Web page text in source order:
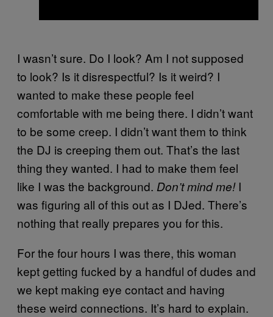
I wasn’t sure. Do I look? Am I not supposed
to look? Is it disrespectful? Is it weird? I
wanted to make these people feel
comfortable with me being there. I didn’t want
to be some creep. I didn’t want them to think
the DJ is creeping them out. That’s the last
thing they wanted. I had to make them feel
like I was the background. Don’t mind me!I
was figuring all of this out as I DJed. There’s
nothing that really prepares you for this.
For the four hours I was there, this woman
kept getting fucked by a handful of dudes and
we kept making eye contact and having
these weird connections. It’s hard to explain.